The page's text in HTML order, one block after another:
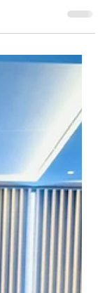
Community
advocates in
in South
drug
response, the
the equity
rollout strategy.